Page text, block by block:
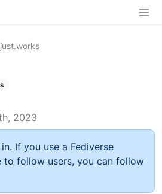
2023
If you use a Fediverse
to follow users, you can follow